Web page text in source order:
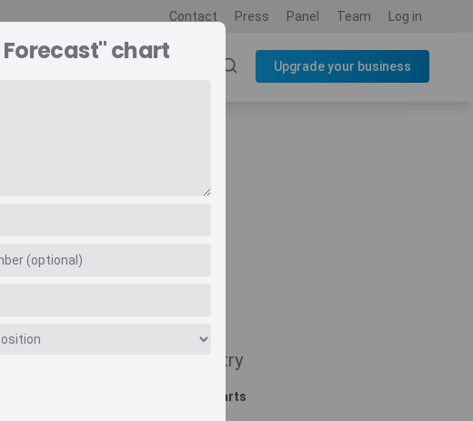
Contact Press Panel Team Log in
Upgrade your business
Country
Related charts
chart